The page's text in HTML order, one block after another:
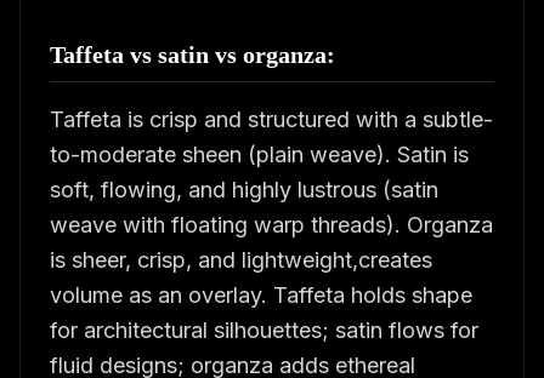
Taffeta vs satin vs organza:
Taffeta is crisp and structured with a subtle-
to-moderate sheen (plain weave). Satin is
soft, flowing, and highly lustrous (satin
weave with floating warp threads). Organza
is sheer, crisp, and lightweight,creates
volume as an overlay. Taffeta holds shape
for architectural silhouettes; satin flows for
fluid designs; organza adds ethereal